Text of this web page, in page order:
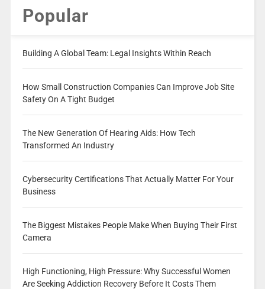
Popular
Building A Global Team: Legal Insights Within Reach
How Small Construction Companies Can Improve Job Site
Safety On A Tight Budget
The New Generation Of Hearing Aids: How Tech
Transformed An Industry
Cybersecurity Certifications That Actually Matter For Your
Business
The Biggest Mistakes People Make When Buying Their First
Camera
High Functioning, High Pressure: Why Successful Women
Are Seeking Addiction Recovery Before It Costs Them